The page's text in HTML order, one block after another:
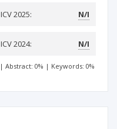
ICV 2025: N/I
ICV 2024: N/I
| Abstract: 0% | Keywords: 0%